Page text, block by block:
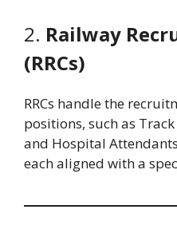
2. Railway
(RRCs)
RRCs handle the
positions, such as
and Hospital
each aligned with a